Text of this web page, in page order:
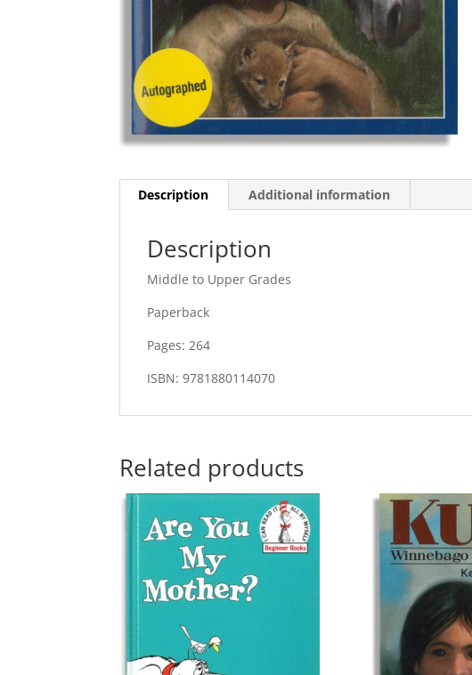
Description Additional information
Description
Middle to Upper Grades
Paperback
Pages: 264
ISBN: 9781880114070
Related products